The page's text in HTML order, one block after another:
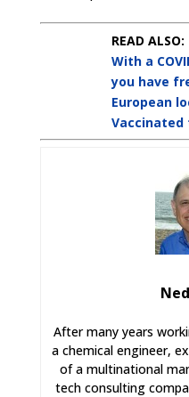
READ ALSO:
With a
you have
European
Vaccinated
After many years
a chemical engineer,
of a multinational
tech consulting